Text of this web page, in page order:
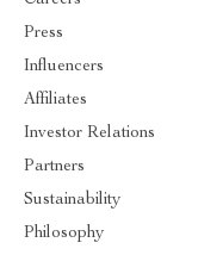
Press
Influencers
Affiliates
Investor Relations
Partners
Sustainability
Philosophy